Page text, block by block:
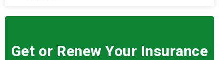
Get or Renew Your Insurance